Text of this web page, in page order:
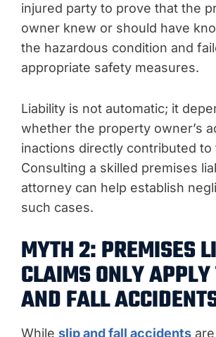
injured party to prove that the
owner knew or should have
the hazardous condition and
appropriate safety measures.
Liability is not automatic; it
whether the property owner’s
inactions directly contributed to
Consulting a skilled premises
attorney can help establish
such cases.
MYTH 2: PREMISES
CLAIMS ONLY
AND FALL
While slip and fall accidents